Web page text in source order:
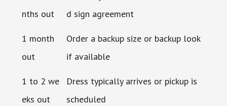
nths out
d sign agreement
1 month
out
Order a backup size or backup look
if available
1 to 2 we
eks out
Dress typically arrives or pickup is
scheduled